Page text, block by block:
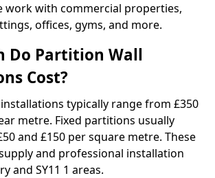
work with commercial properties,
offices, gyms, and more.
Do Partition Wall
Cost?
typically range from £350
metre. Fixed partitions usually
and £150 per square metre. These
and professional installation
and SY11 1 areas.